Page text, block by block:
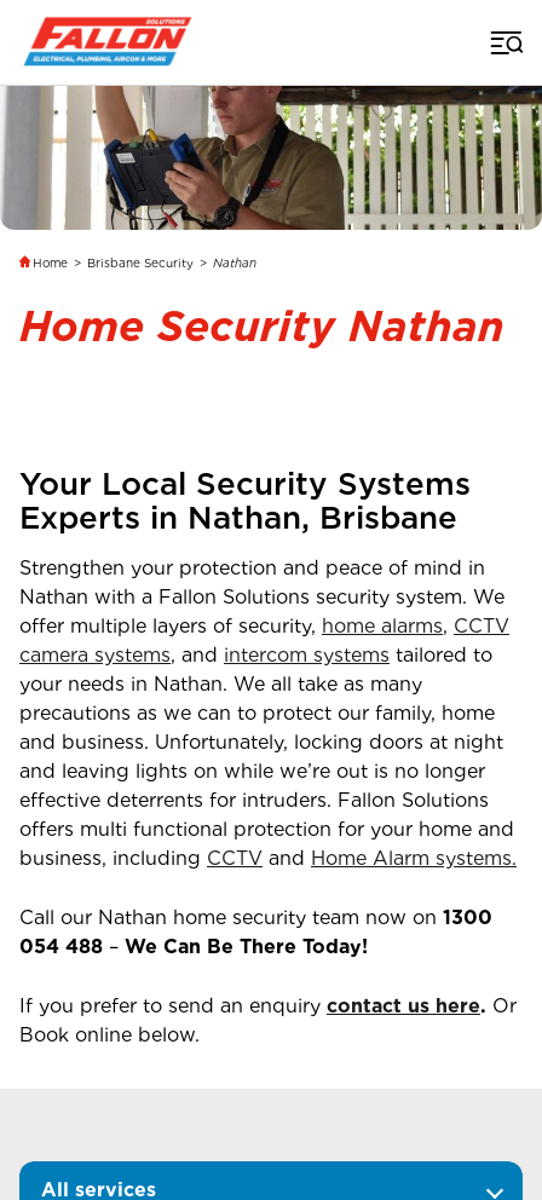
Home > Brisbane Security > Nathan
Home Security Nathan
Your Local Security Systems
Experts in Nathan, Brisbane
Strengthen your protection and peace of mind in
Nathan with a Fallon Solutions security system. We
offer multiple layers of security, home alarms, CCTV
camera systems, and intercom systems tailored to
your needs in Nathan. We all take as many
precautions as we can to protect our family, home
and business. Unfortunately, locking doors at night
and leaving lights on while we’re out is no longer
effective deterrents for intruders. Fallon Solutions
offers multi functional protection for your home and
business, including CCTV and Home Alarm systems.
Call our Nathan home security team now on 1300
054 488 – We Can Be There Today!
If you prefer to send an enquiry contact us here. Or
Book online below.
All services